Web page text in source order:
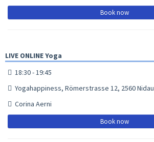
Book now
LIVE ONLINE Yoga
18:30 - 19:45
Yogahappiness, Römerstrasse 12, 2560 Nidau
Corina Aerni
Book now